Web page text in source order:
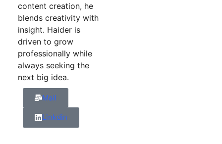
content creation, he
blends creativity with
insight. Haider is
driven to grow
professionally while
always seeking the
next big idea.
Mail
Linkdin